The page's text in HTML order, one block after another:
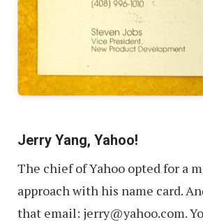
Jerry Yang, Yahoo!
The chief of Yahoo opted for a
approach with his name card.
that email: jerry@yahoo.com.